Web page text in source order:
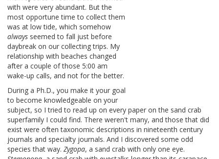
with were very abundant. But the
most opportune time to collect them
was at low tide, which somehow
always seemed to fall just before
daybreak on our collecting trips. My
relationship with beaches changed
after a couple of those 5:00 am
wake-up calls, and not for the better.
During a Ph.D., you make it your goal
to become knowledgeable on your
subject, so I tried to read up on every paper on the sand crab
superfamily I could find. There weren't many, and those that did
exist were often taxonomic descriptions in nineteenth century
journals and specialty journals. And I discovered some odd
species that way. Zygopa, a sand crab with only one eye.